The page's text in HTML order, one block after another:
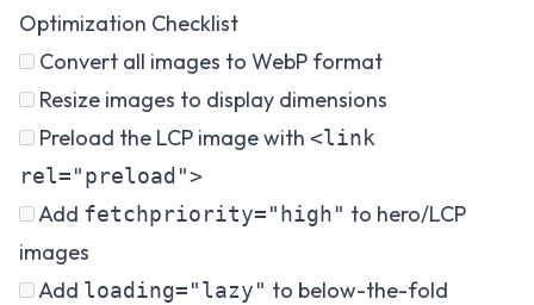
Optimization Checklist
Convert all images to WebP format
Resize images to display dimensions
Preload the LCP image with <link
rel="preload">
Add fetchpriority="high" to hero/LCP
images
Add loading="lazy" to below-the-fold